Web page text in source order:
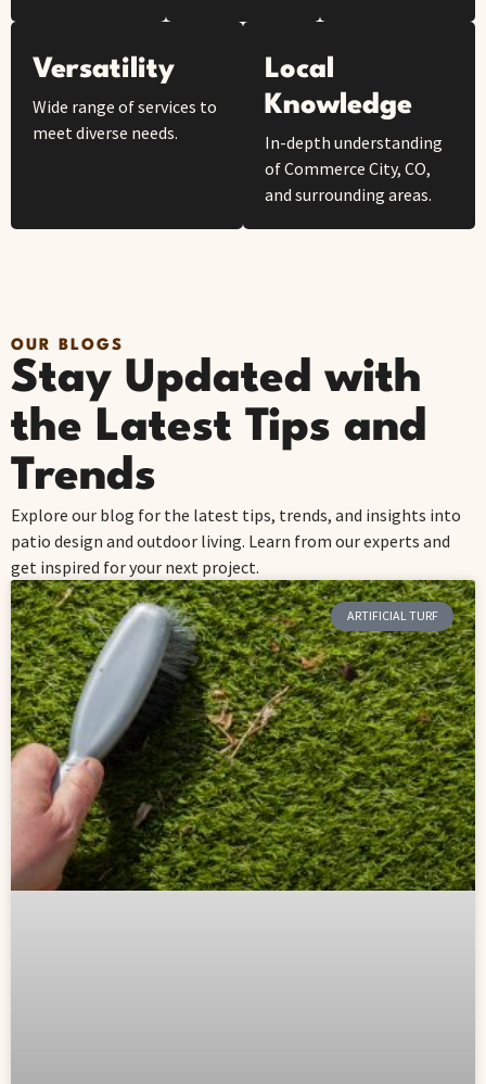
Versatility
Wide range of services to
meet diverse needs.
Local
Knowledge
In-depth understanding
of Commerce City, CO,
and surrounding areas.
OUR BLOGS
Stay Updated with
the Latest Tips and
Trends
Explore our blog for the latest tips, trends, and insights into
patio design and outdoor living. Learn from our experts and
get inspired for your next project.
ARTIFICIAL TURF